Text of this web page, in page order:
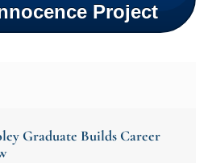
Project
Graduate Builds Career